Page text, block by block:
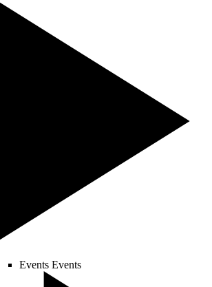
Events Events